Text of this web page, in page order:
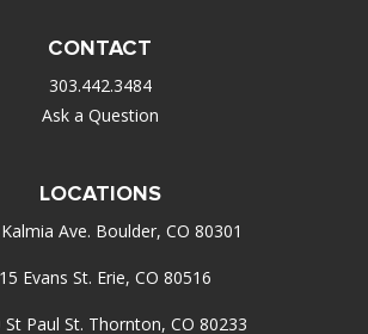
CONTACT
303.442.3484
Ask a Question
LOCATIONS
Ave. Boulder, CO 80301
Evans St. Erie, CO 80516
St Paul St. Thornton, CO 80233